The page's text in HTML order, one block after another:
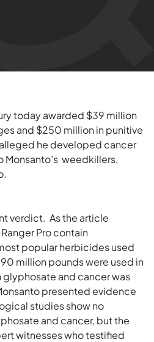
today awarded $39 million
and $250 million in punitive
he developed cancer
Monsanto’s weedkillers,
verdict. As the article
Pro contain
popular herbicides used
million pounds were used in
and cancer was
presented evidence
studies show no
and cancer, but the
witnesses who testified